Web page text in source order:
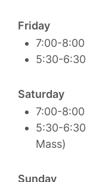
Friday
7:00-8:00
5:30-
Saturday
7:00-8:00
5:30-
Mass)
Sunday